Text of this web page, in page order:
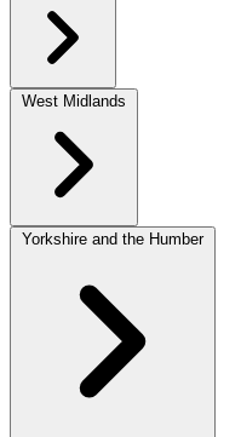
West Midlands
Yorkshire and the Humber